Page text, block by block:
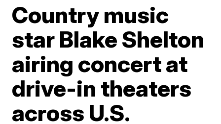
Country music
star Blake Shelton
airing concert at
drive-in theaters
across U.S.